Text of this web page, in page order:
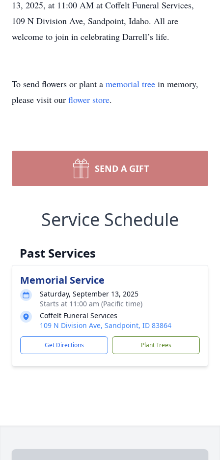
13, 2025, at 11:00 AM at Coffelt Funeral Services,
109 N Division Ave, Sandpoint, Idaho. All are
welcome to join in celebrating Darrell’s life.
To send flowers or plant a memorial tree in memory,
please visit our flower store.
SEND A GIFT
Service Schedule
Past Services
Memorial Service
Saturday, September 13, 2025
Starts at 11:00 am (Pacific time)
Coffelt Funeral Services
109 N Division Ave, Sandpoint, ID 83864
Get Directions Plant Trees